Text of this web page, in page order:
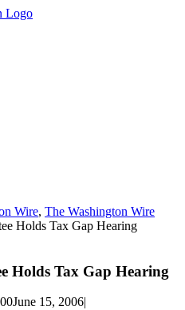
Wire, The Washington Wire
Holds Tax Gap Hearing
Holds Tax Gap Hearing
June 15, 2006|